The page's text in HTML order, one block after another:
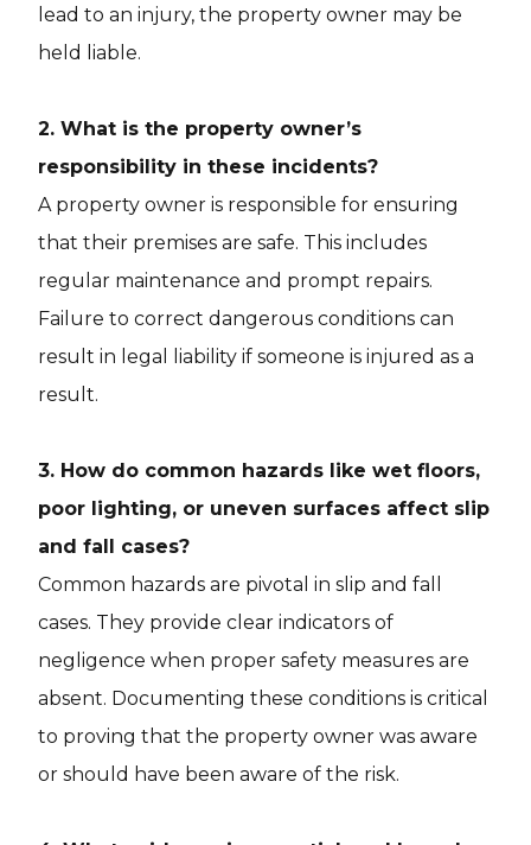
lead to an injury, the property owner may be
held liable.
2. What is the property owner’s
responsibility in these incidents?
A property owner is responsible for ensuring
that their premises are safe. This includes
regular maintenance and prompt repairs.
Failure to correct dangerous conditions can
result in legal liability if someone is injured as a
result.
3. How do common hazards like wet floors,
poor lighting, or uneven surfaces affect slip
and fall cases?
Common hazards are pivotal in slip and fall
cases. They provide clear indicators of
negligence when proper safety measures are
absent. Documenting these conditions is critical
to proving that the property owner was aware
or should have been aware of the risk.